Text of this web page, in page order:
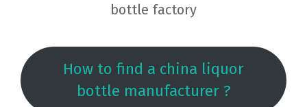
bottle factory
How to find a china liquor
bottle manufacturer ?